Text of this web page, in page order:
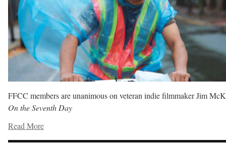
FFCC members are unanimous on veteran indie filmmaker Jim
On the Seventh Day
Read More